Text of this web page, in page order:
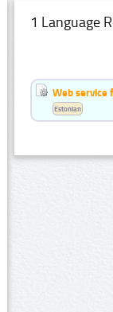
1 Language
Web service
Estonian